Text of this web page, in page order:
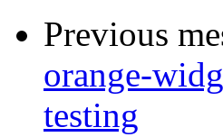
Previous
orange-
testing